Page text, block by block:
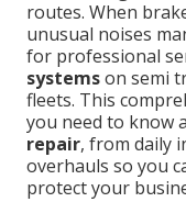
routes. When
unusual noises
for professional
systemson semi
fleets. This
you need to know
repair, from daily
overhauls so you
protect your